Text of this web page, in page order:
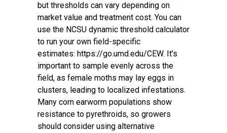
but thresholds can vary depending on
market value and treatment cost. You can
use the NCSU dynamic threshold calculator
to run your own field-specific
estimates: https://go.umd.edu/CEW. It’s
important to sample evenly across the
field, as female moths may lay eggs in
clusters, leading to localized infestations.
Many corn earworm populations show
resistance to pyrethroids, so growers
should consider using alternative